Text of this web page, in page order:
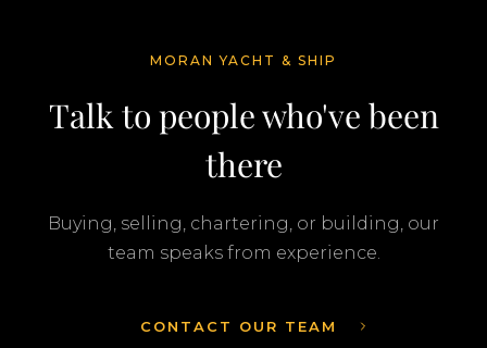
MORAN YACHT & SHIP
Talk to people who've been
there
Buying, selling, chartering, or building, our
team speaks from experience.
CONTACT OUR TEAM